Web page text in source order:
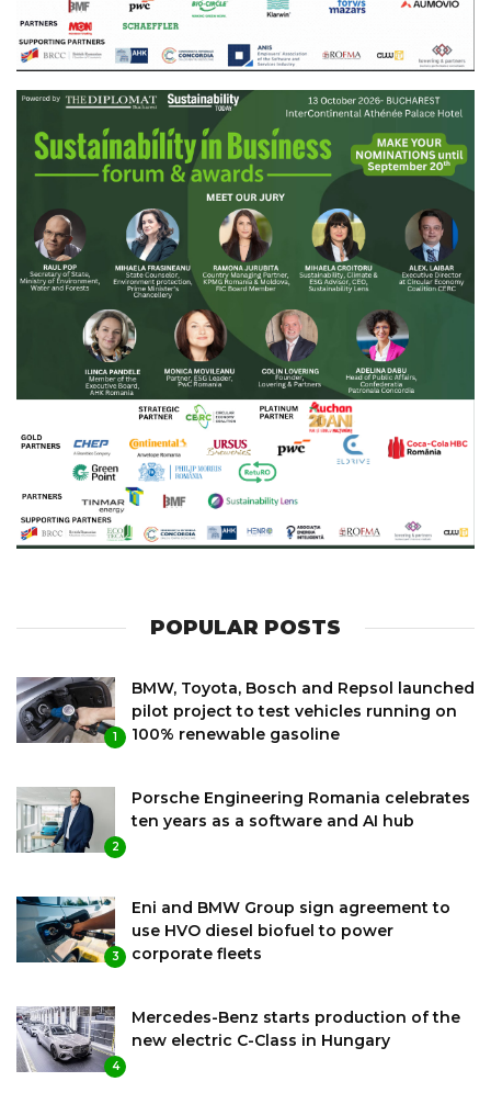
POPULAR POSTS
1
BMW, Toyota, Bosch and Repsol launched
pilot project to test vehicles running on
100% renewable gasoline
2
Porsche Engineering Romania celebrates
ten years as a software and AI hub
3
Eni and BMW Group sign agreement to
use HVO diesel biofuel to power
corporate fleets
4
Mercedes-Benz starts production of the
new electric C-Class in Hungary